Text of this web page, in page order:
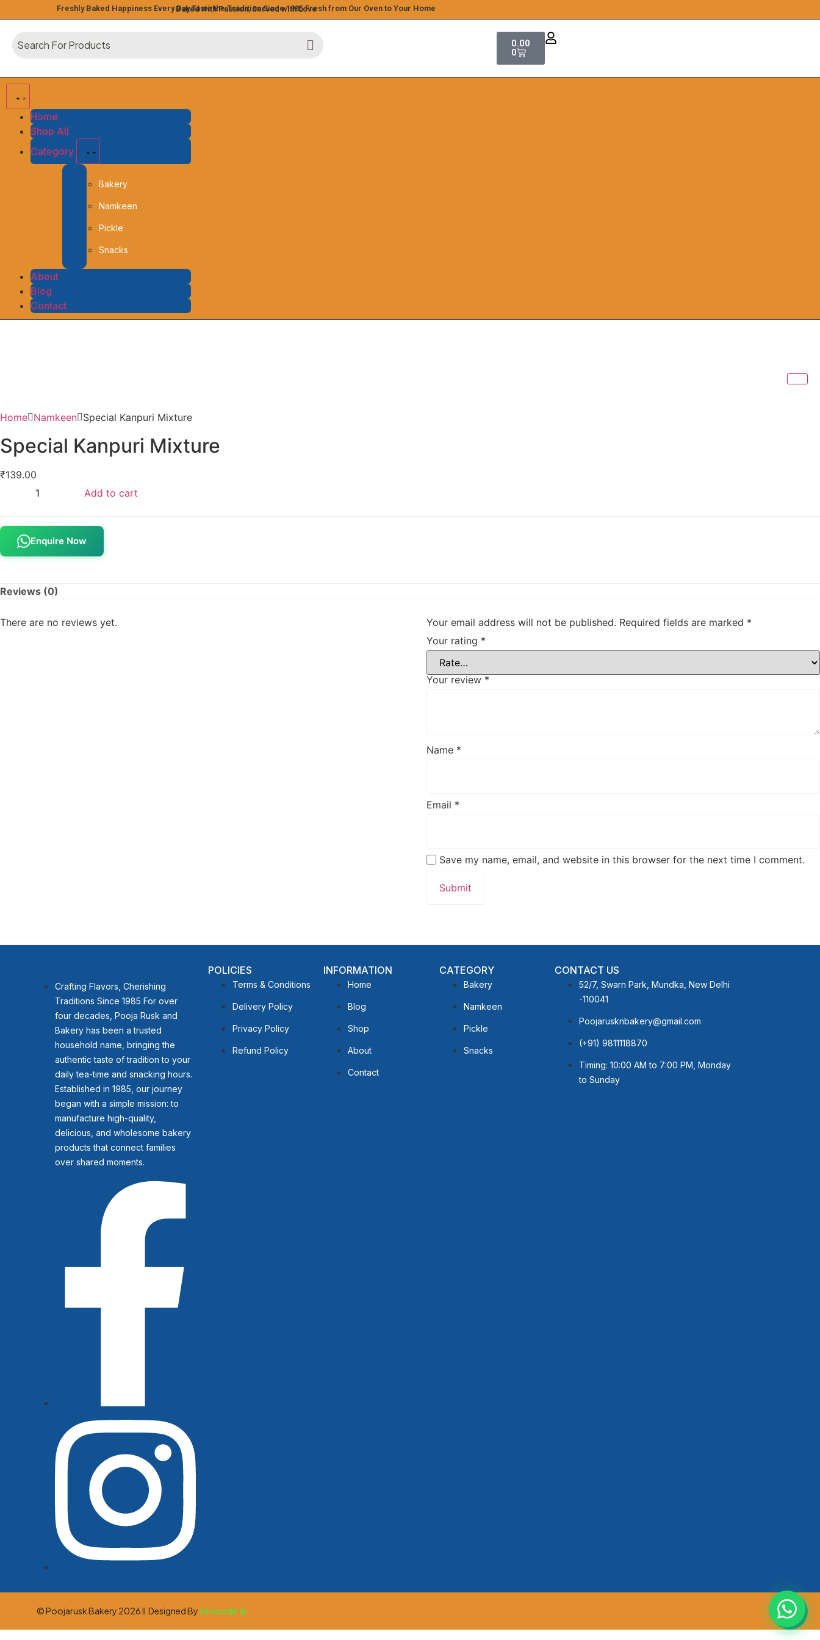
Freshly Baked Happiness Every DayTaste the Tradition Since 1985Fresh from Our Oven to Your Home
Baked with Passion, Served with Love
0.00
0
Home
Shop All
Category
Bakery
Namkeen
Pickle
Snacks
About
Blog
Contact
Home Namkeen Special Kanpuri Mixture
Special Kanpuri Mixture
₹139.00
Add to cart
Enquire Now
Reviews (0)
There are no reviews yet. Your email address will not be published. Required fields are marked *
Your rating *
Your review *
Name *
Email *
Save my name, email, and website in this browser for the next time I comment.
Crafting Flavors, Cherishing
Traditions Since 1985 For over
four decades, Pooja Rusk and
Bakery has been a trusted
household name, bringing the
authentic taste of tradition to your
daily tea-time and snacking hours.
Established in 1985, our journey
began with a simple mission: to
manufacture high-quality,
delicious, and wholesome bakery
products that connect families
over shared moments.
POLICIES
Terms & Conditions
Delivery Policy
Privacy Policy
Refund Policy
INFORMATION
Home
Blog
Shop
About
Contact
CATEGORY
Bakery
Namkeen
Pickle
Snacks
CONTACT US
52/7, Swarn Park, Mundka, New Delhi
-110041
Poojarusknbakery@gmail.com
(+91) 9811118870
Timing: 10:00 AM to 7:00 PM, Monday
to Sunday
© Poojarusk Bakery 2026 ll Designed ByGrocode.in